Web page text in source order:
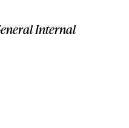
Internal